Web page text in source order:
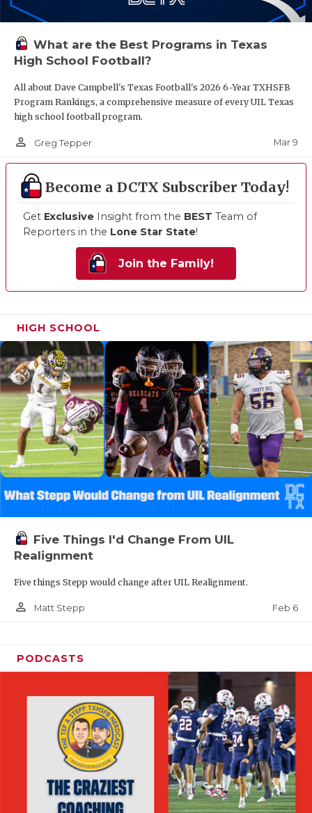
What are the Best Programs in Texas
High School Football?
All about Dave Campbell's Texas Football's 2026 6-Year TXHSFB
Program Rankings, a comprehensive measure of every UIL Texas
high school football program.
person_outline Greg Tepper Mar 9
Become a DCTX Subscriber Today!
Get Exclusive Insight from the BEST Team of
Reporters in the Lone Star State!
Join the Family!
HIGH SCHOOL
Five Things I'd Change From UIL
Realignment
Five things Stepp would change after UIL Realignment.
person_outline Matt Stepp Feb 6
PODCASTS